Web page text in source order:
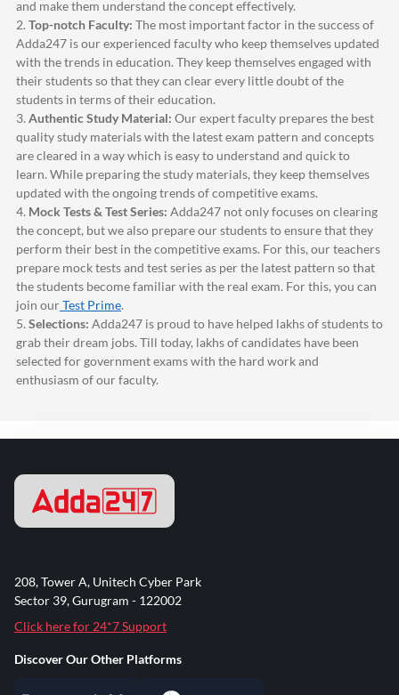
and make them understand the concept effectively.
2. Top-notch Faculty: The most important factor in the success of
Adda247 is our experienced faculty who keep themselves updated
with the trends in education. They keep themselves engaged with
their students so that they can clear every little doubt of the
students in terms of their education.
3. Authentic Study Material: Our expert faculty prepares the best
quality study materials with the latest exam pattern and concepts
are cleared in a way which is easy to understand and quick to
learn. While preparing the study materials, they keep themselves
updated with the ongoing trends of competitive exams.
4. Mock Tests & Test Series: Adda247 not only focuses on clearing
the concept, but we also prepare our students to ensure that they
perform their best in the competitive exams. For this, our teachers
prepare mock tests and test series as per the latest pattern so that
the students become familiar with the real exam. For this, you can
join ourTest Prime.
5. Selections: Adda247 is proud to have helped lakhs of students to
grab their dream jobs. Till today, lakhs of candidates have been
selected for government exams with the hard work and
enthusiasm of our faculty.
208, Tower A, Unitech Cyber Park
Sector 39, Gurugram - 122002
Click here for 24*7 Support
Discover Our Other Platforms